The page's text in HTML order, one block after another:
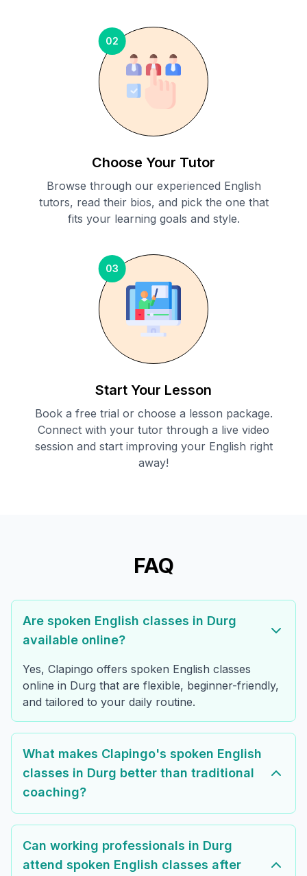
02
Choose Your Tutor
Browse through our experienced English
tutors, read their bios, and pick the one that
fits your learning goals and style.
03
Start Your Lesson
Book a free trial or choose a lesson package.
Connect with your tutor through a live video
session and start improving your English right
away!
FAQ
Are spoken English classes in Durg
available online?
Yes, Clapingo offers spoken English classes
online in Durg that are flexible, beginner-friendly,
and tailored to your daily routine.
What makes Clapingo's spoken English
classes in Durg better than traditional
coaching?
Can working professionals in Durg
attend spoken English classes after